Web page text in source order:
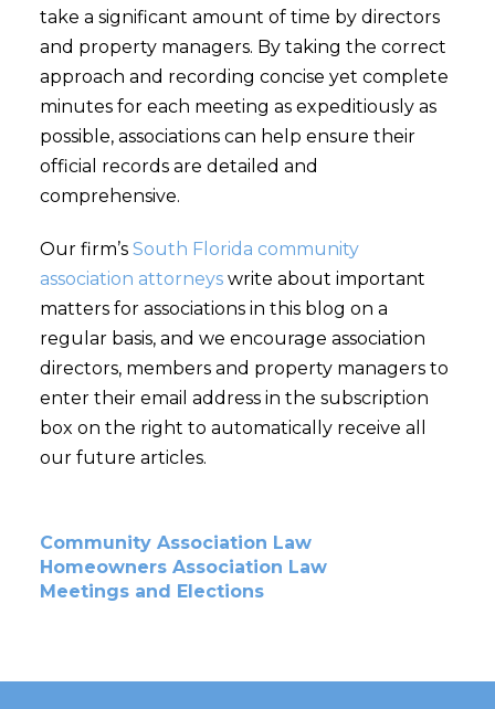
take a significant amount of time by directors
and property managers. By taking the correct
approach and recording concise yet complete
minutes for each meeting as expeditiously as
possible, associations can help ensure their
official records are detailed and
comprehensive.
Our firm’s South Florida community
association attorneyswrite about important
matters for associations in this blog on a
regular basis, and we encourage association
directors, members and property managers to
enter their email address in the subscription
box on the right to automatically receive all
our future articles.
Community Association Law
Homeowners Association Law
Meetings and Elections